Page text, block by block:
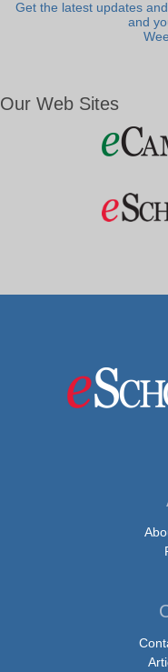
Get the latest updates
and
Our Web Sites